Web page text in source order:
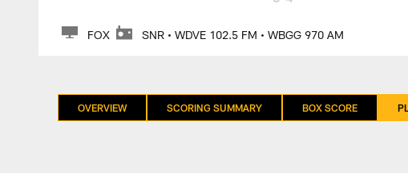
FOX SNR • WDVE 102.5 FM • WBGG 970 AM
OVERVIEW SCORING SUMMARY BOX SCORE